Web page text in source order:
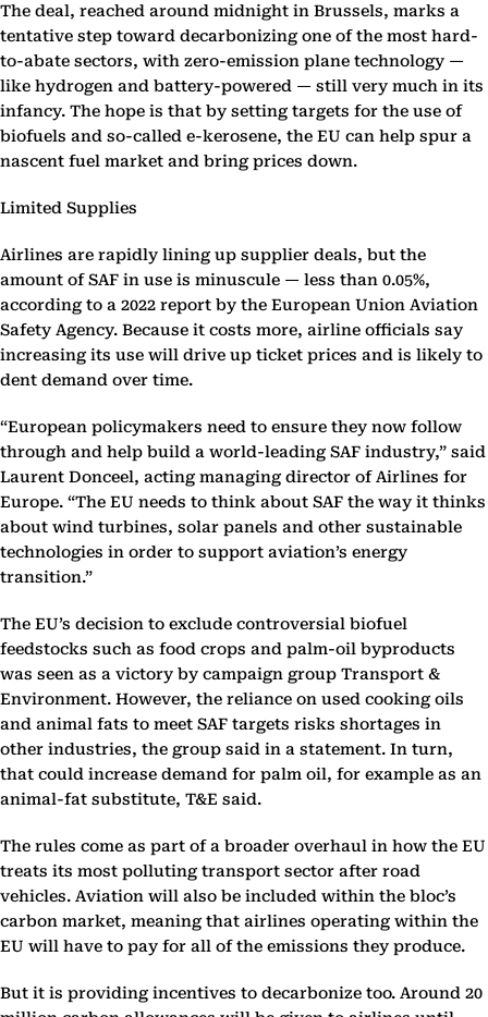
The deal, reached around midnight in Brussels, marks a
tentative step toward decarbonizing one of the most hard-
to-abate sectors, with zero-emission plane technology —
like hydrogen and battery-powered — still very much in its
infancy. The hope is that by setting targets for the use of
biofuels and so-called e-kerosene, the EU can help spur a
nascent fuel market and bring prices down.
Limited Supplies
Airlines are rapidly lining up supplier deals, but the
amount of SAF in use is minuscule — less than 0.05%,
according to a 2022 report by the European Union Aviation
Safety Agency. Because it costs more, airline officials say
increasing its use will drive up ticket prices and is likely to
dent demand over time.
“European policymakers need to ensure they now follow
through and help build a world-leading SAF industry,” said
Laurent Donceel, acting managing director of Airlines for
Europe. “The EU needs to think about SAF the way it thinks
about wind turbines, solar panels and other sustainable
technologies in order to support aviation’s energy
transition.”
The EU’s decision to exclude controversial biofuel
feedstocks such as food crops and palm-oil byproducts
was seen as a victory by campaign group Transport &
Environment. However, the reliance on used cooking oils
and animal fats to meet SAF targets risks shortages in
other industries, the group said in a statement. In turn,
that could increase demand for palm oil, for example as an
animal-fat substitute, T&E said.
The rules come as part of a broader overhaul in how the EU
treats its most polluting transport sector after road
vehicles. Aviation will also be included within the bloc’s
carbon market, meaning that airlines operating within the
EU will have to pay for all of the emissions they produce.
But it is providing incentives to decarbonize too. Around 20